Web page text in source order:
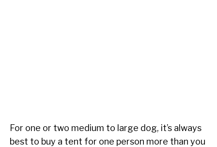
For one or two medium to large dog, it’s always
best to buy a tent for one person more than you